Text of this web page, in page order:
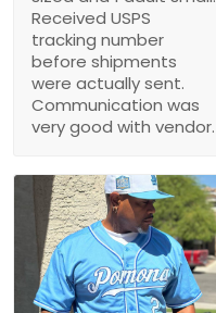
Received USPS
tracking number
before shipments
were actually sent.
Communication was
very good with vendor.